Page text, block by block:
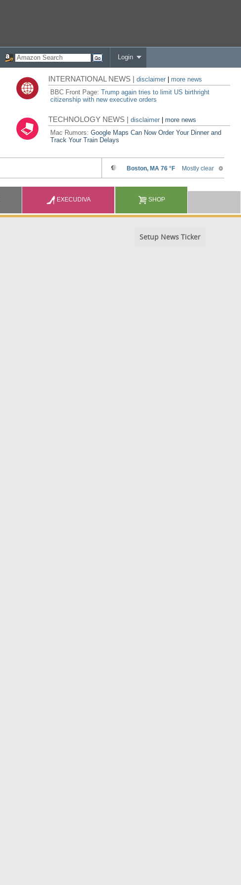
Login
INTERNATIONAL NEWS |disclaimer
more news
BBC Front Page:Trump again tries to limit US birthright
citizenship with new executive orders
TECHNOLOGY NEWS |disclaimer |more news
Mac Rumors:Google Maps Can Now Order Your Dinner and
Track Your Train Delays
EXECUDIVA SHOP
Setup News Ticker